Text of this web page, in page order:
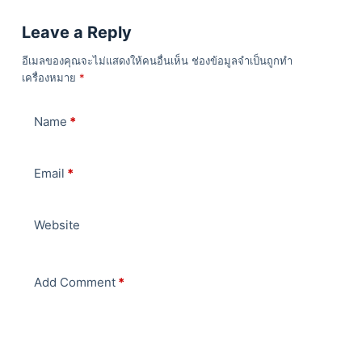
Leave a Reply
อีเมลของคุณจะไม่แสดงให้คนอื่นเห็น ช่องข้อมูลจำเป็นถูกทำ
เครื่องหมาย *
Name *
Email *
Website
Add Comment*